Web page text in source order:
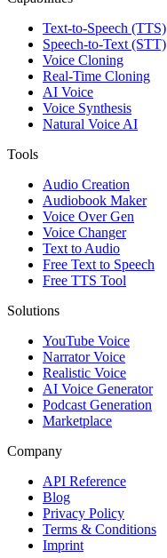
Text-to-Speech (TTS)
Speech-to-Text (STT)
Voice Cloning
Real-Time Cloning
AI Voice
Voice Synthesis
Natural Voice AI
Tools
Audio Creation
Audiobook Maker
Voice Over Gen
Voice Changer
Text to Audio
Free Text to Speech
Free TTS Tool
Solutions
YouTube Voice
Narrator Voice
Realistic Voice
AI Voice Generator
Podcast Generation
Marketplace
Company
API Reference
Blog
Privacy Policy
Terms & Conditions
Imprint